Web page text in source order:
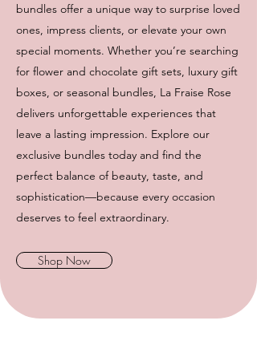
bundles offer a unique way to surprise loved
ones, impress clients, or elevate your own
special moments. Whether you’re searching
for flower and chocolate gift sets, luxury gift
boxes, or seasonal bundles, La Fraise Rose
delivers unforgettable experiences that
leave a lasting impression. Explore our
exclusive bundles today and find the
perfect balance of beauty, taste, and
sophistication—because every occasion
deserves to feel extraordinary.
Shop Now